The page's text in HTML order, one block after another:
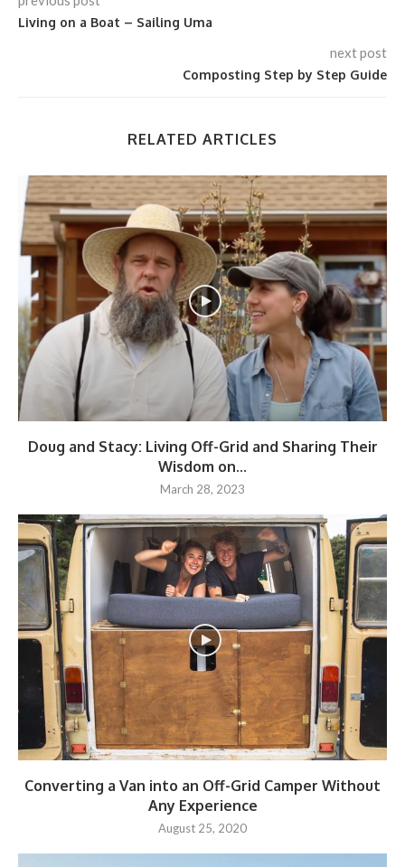
Living on a Boat – Sailing Uma
next post
Composting Step by Step Guide
RELATED ARTICLES
Doug and Stacy: Living Off-Grid and Sharing Their
Wisdom on...
March 28, 2023
Converting a Van into an Off-Grid Camper Without
Any Experience
August 25, 2020